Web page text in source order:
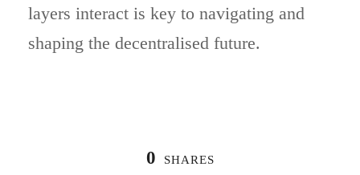
layers interact is key to navigating and
shaping the decentralised future.
0 SHARES